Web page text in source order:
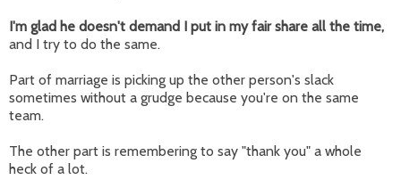
I'm glad he doesn't demand I put in my fair share all the time,
and I try to do the same.
Part of marriage is picking up the other person's slack
sometimes without a grudge because you're on the same
team.
The other part is remembering to say "thank you" a whole
heck of a lot.